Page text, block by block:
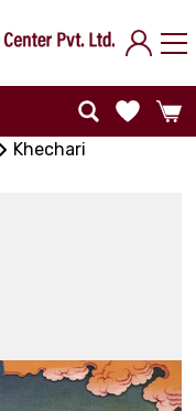
Khechari